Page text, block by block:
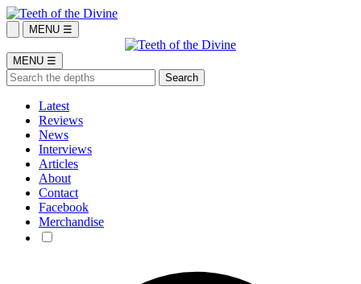
MENU ☰
MENU ☰
Latest
Reviews
News
Interviews
Articles
About
Contact
Facebook
Merchandise